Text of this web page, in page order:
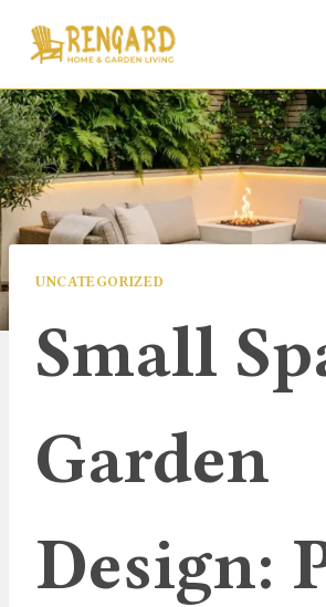
UNCATEGORIZED
Small
Garden
Design: